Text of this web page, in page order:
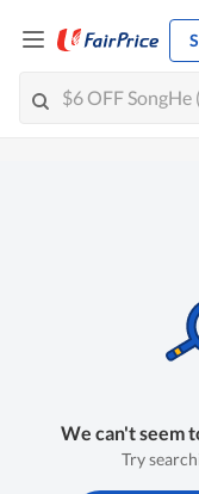
We can't seem
Try